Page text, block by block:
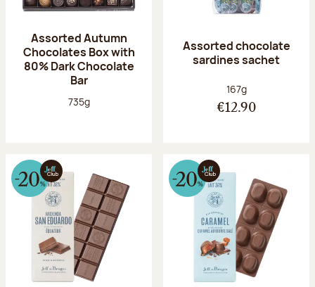
Assorted Autumn
Chocolates Box with
80% Dark Chocolate
Bar
Net weight:
735g
Assorted chocolate
sardines sachet
Net weight:
167g
€12.90